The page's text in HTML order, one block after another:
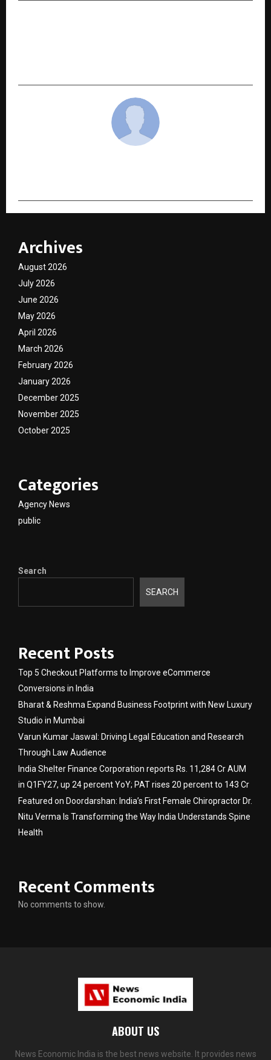
Archives
August 2026
July 2026
June 2026
May 2026
April 2026
March 2026
February 2026
January 2026
December 2025
November 2025
October 2025
Categories
Agency News
public
Search
SEARCH
Recent Posts
Top 5 Checkout Platforms to Improve eCommerce
Conversions in India
Bharat & Reshma Expand Business Footprint with New Luxury
Studio in Mumbai
Varun Kumar Jaswal: Driving Legal Education and Research
Through Law Audience
India Shelter Finance Corporation reports Rs. 11,284 Cr AUM
in Q1FY27, up 24 percent YoY; PAT rises 20 percent to 143 Cr
Featured on Doordarshan: India’s First Female Chiropractor Dr.
Nitu Verma Is Transforming the Way India Understands Spine
Health
Recent Comments
No comments to show.
ABOUT US
News Economic India is the best news website. It provides news